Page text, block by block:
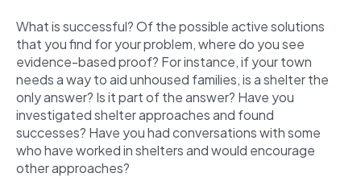
What is successful? Of the possible active solutions
that you find for your problem, where do you see
evidence-based proof? For instance, if your town
needs a way to aid unhoused families, is a shelter the
only answer? Is it part of the answer? Have you
investigated shelter approaches and found
successes? Have you had conversations with some
who have worked in shelters and would encourage
other approaches?